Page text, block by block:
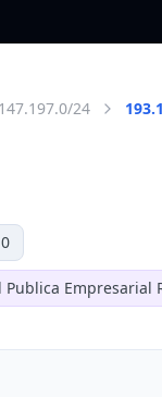
24
Publica Empresarial